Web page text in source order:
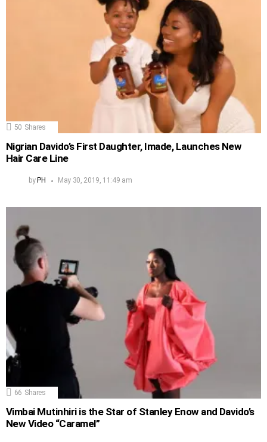
50 Shares
Nigrian Davido’s First Daughter, Imade, Launches New
Hair Care Line
by PH May 30, 2019, 11:49 am
66 Shares
Vimbai Mutinhiri is the Star of Stanley Enow and Davido’s
New Video “Caramel”